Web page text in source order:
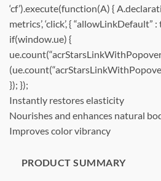
‘cf’).execute(function(A) {
metrics’, ‘click’, {
if(window.ue) {
}); });
Instantly restores elasticity
Nourishes and enhances natural
Improves color vibrancy
PRODUCT SUMMARY